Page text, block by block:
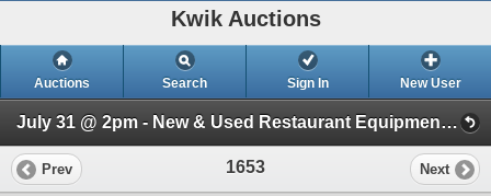
Kwik Auctions
Auctions Search Sign In New User
July 31 @ 2pm - New & Used Restaurant Equipment (Wednesday 2pm)
Prev 1653 Next